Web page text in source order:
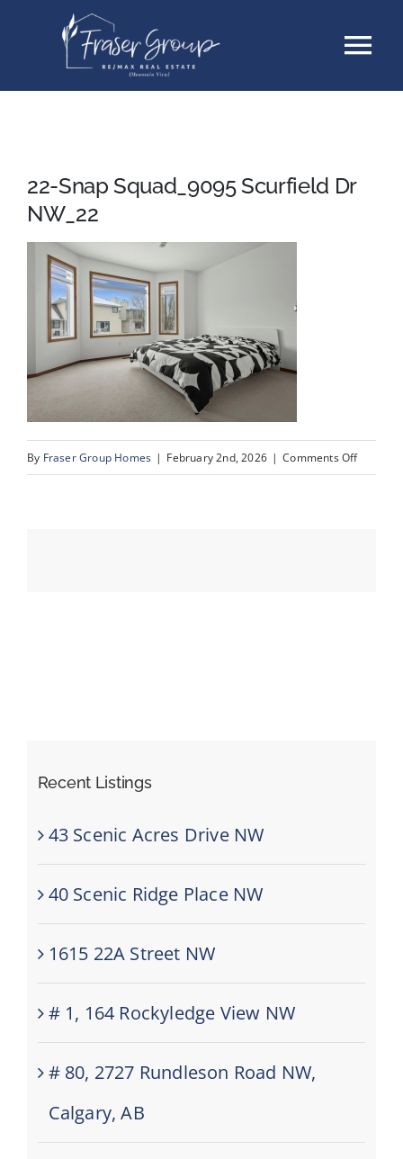
Buyers
About
Testimonials
Events
22-Snap Squad_9095 Scurfield Dr
NW_22
By Fraser Group Homes | February 2nd, 2026 | Comments Offon
Recent Listings
43 Scenic Acres Drive NW
40 Scenic Ridge Place NW
1615 22A Street NW
# 1, 164 Rockyledge View NW
# 80, 2727 Rundleson Road NW,
Calgary, AB